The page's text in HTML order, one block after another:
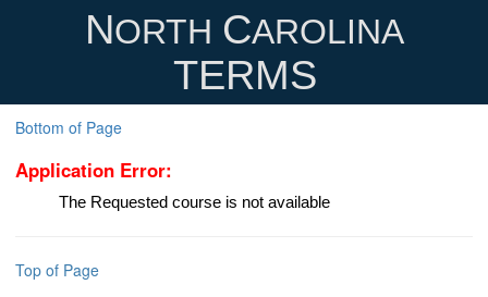
NORTH CAROLINA
TERMS
Bottom of Page
Application Error:
The Requested course is not available
Top of Page